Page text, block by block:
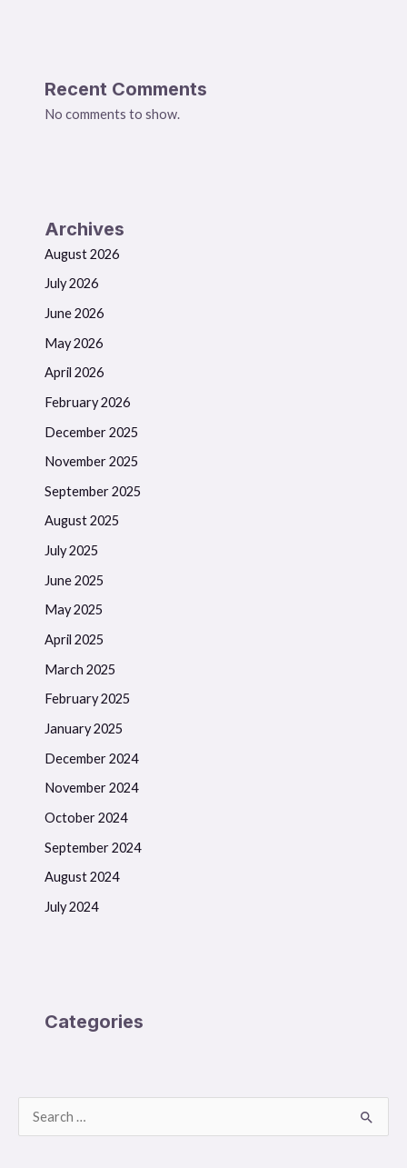
Recent Comments
No comments to show.
Archives
August 2026
July 2026
June 2026
May 2026
April 2026
February 2026
December 2025
November 2025
September 2025
August 2025
July 2025
June 2025
May 2025
April 2025
March 2025
February 2025
January 2025
December 2024
November 2024
October 2024
September 2024
August 2024
July 2024
Categories